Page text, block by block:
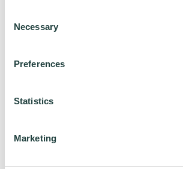
Selection
Necessary
Preferences
Statistics
Marketing
Qualified as a Solicitor in
LLB (First Class Honours),